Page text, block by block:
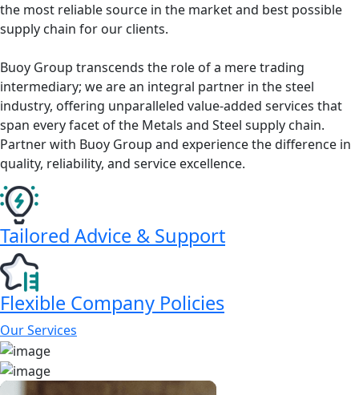
the most reliable source in the market and best possible
supply chain for our clients.
Buoy Group transcends the role of a mere trading
intermediary; we are an integral partner in the steel
industry, offering unparalleled value-added services that
span every facet of the Metals and Steel supply chain.
Partner with Buoy Group and experience the difference in
quality, reliability, and service excellence.
Tailored Advice & Support
Flexible Company Policies
Our Services